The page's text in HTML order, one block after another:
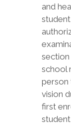
and
school
person
vision
first